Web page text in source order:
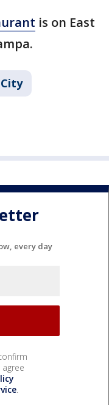
is on East
every day
.